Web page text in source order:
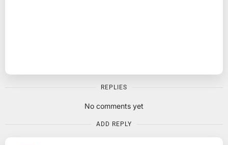
REPLIES
No comments yet
ADD REPLY